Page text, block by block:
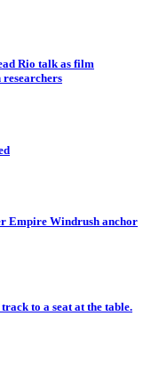
Rio talk as film
Empire Windrush anchor
to a seat at the table.